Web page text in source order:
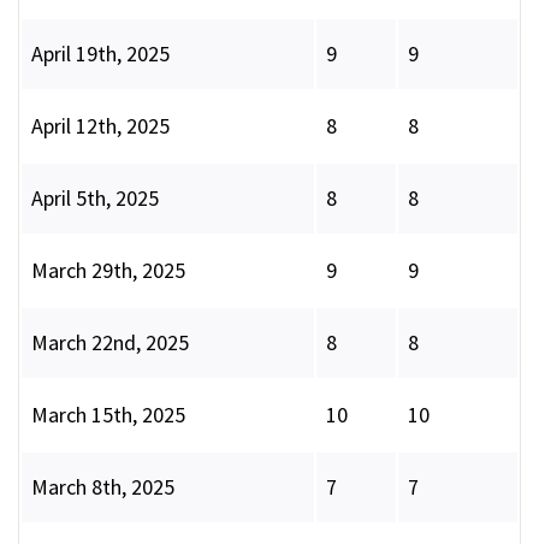
April 19th, 2025 9 9
April 12th, 2025 8 8
April 5th, 2025 8 8
March 29th, 2025 9 9
March 22nd, 2025 8 8
March 15th, 2025 10 10
March 8th, 2025 7 7